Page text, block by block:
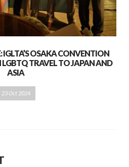
OSAKA CONVENTION
LGBTQ TRAVEL TO JAPAN AND
ASIA
23 Oct 2024